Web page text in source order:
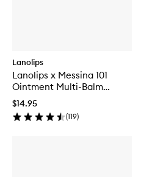
Lanolips
Lanolips x Messina 101
Ointment Multi-Balm
Salted Coconut & Mango
Gelato
$14.95
(119)